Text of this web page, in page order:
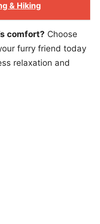
& Hiking
comfort? Choose
furry friend today
relaxation and